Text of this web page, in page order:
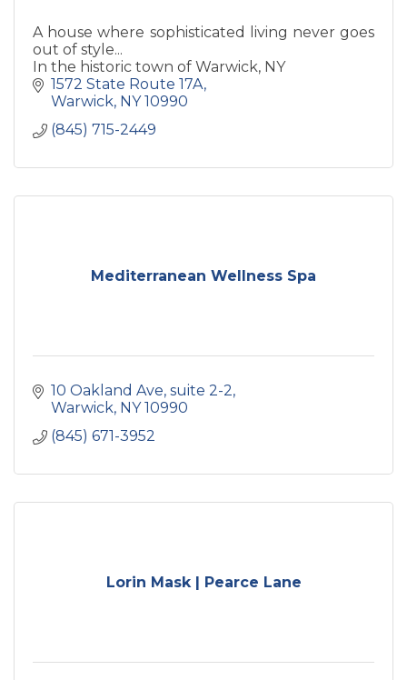
A house where sophisticated living never goes
out of style...
In the historic town of Warwick, NY
1572 State Route 17A
Warwick NY 10990
(845) 715-2449
Mediterranean Wellness Spa
10 Oakland Ave suite 2-2
Warwick NY 10990
(845) 671-3952
Lorin Mask | Pearce Lane